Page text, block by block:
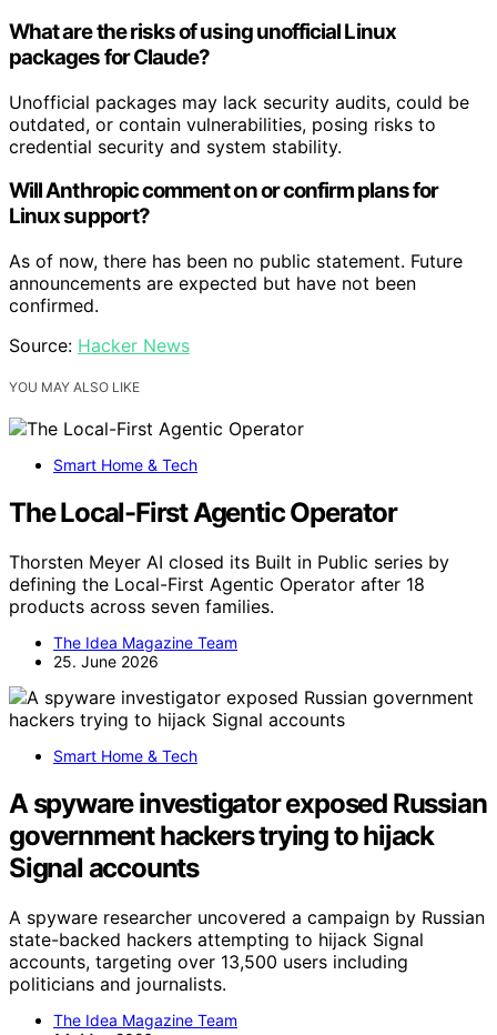
What are the risks of using unofficial Linux
packages for Claude?
Unofficial packages may lack security audits, could be
outdated, or contain vulnerabilities, posing risks to
credential security and system stability.
Will Anthropic comment on or confirm plans for
Linux support?
As of now, there has been no public statement. Future
announcements are expected but have not been
confirmed.
Source: Hacker News
YOU MAY ALSO LIKE
Smart Home & Tech
The Local-First Agentic Operator
Thorsten Meyer AI closed its Built in Public series by
defining the Local-First Agentic Operator after 18
products across seven families.
The Idea Magazine Team
25. June 2026
Smart Home & Tech
A spyware investigator exposed Russian
government hackers trying to hijack
Signal accounts
A spyware researcher uncovered a campaign by Russian
state-backed hackers attempting to hijack Signal
accounts, targeting over 13,500 users including
politicians and journalists.
The Idea Magazine Team